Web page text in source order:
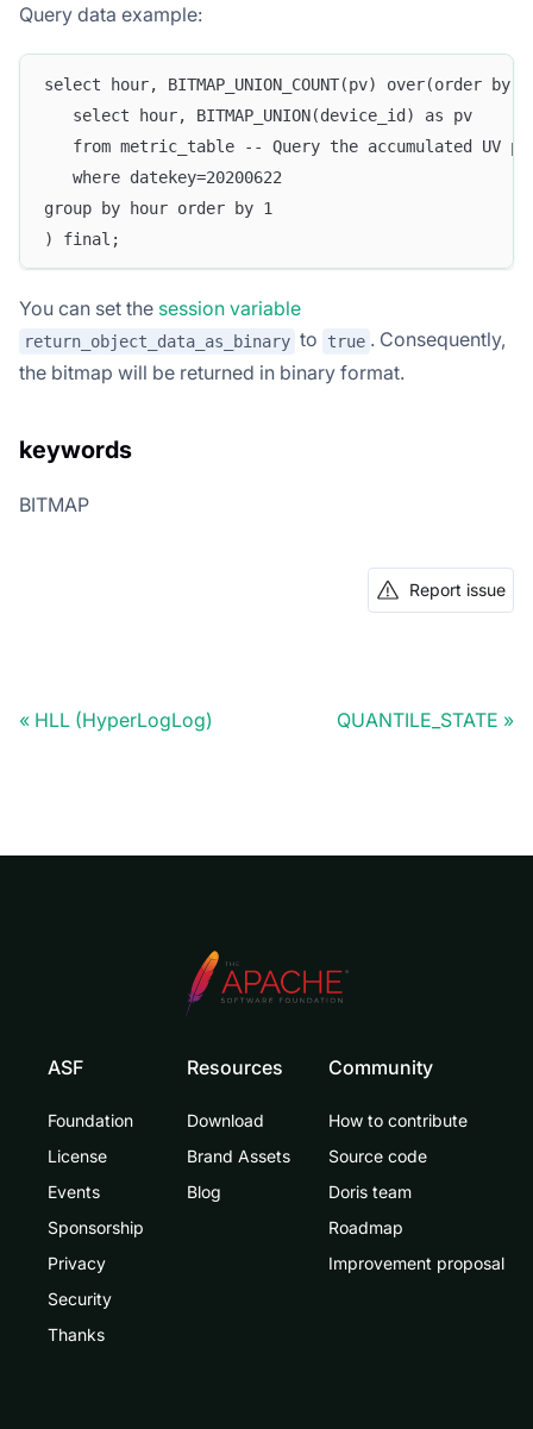
Query data example:
select hour, BITMAP_UNION_COUNT(pv) over(order by
   select hour, BITMAP_UNION(device_id) as pv
from metric_table -- Query the accumulated UV
   where datekey=20200622
group by hour order by 1
) final;
You can set the session variable
return_object_data_as_binary to true . Consequently,
the bitmap will be returned in binary format.
keywords
BITMAP
Report issue
HLL (HyperLogLog) QUANTILE_STATE
ASF
Foundation
License
Events
Sponsorship
Privacy
Security
Thanks
Resources
Download
Brand Assets
Blog
Community
How to contribute
Source code
Doris team
Roadmap
Improvement proposal